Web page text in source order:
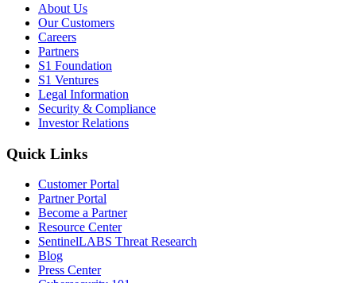
About Us
Our Customers
Careers
Partners
S1 Foundation
S1 Ventures
Legal Information
Security & Compliance
Investor Relations
Quick Links
Customer Portal
Partner Portal
Become a Partner
Resource Center
SentinelLABS Threat Research
Blog
Press Center